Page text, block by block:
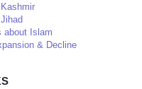
about Islam
& Decline